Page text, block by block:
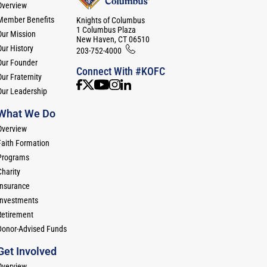
Benefits
Mission
History
Founder
Fraternity
Leadership
We Do
Formation
Advised Funds
Involved
Knights of Columbus
1 Columbus Plaza
New Haven, CT 06510
203-752-4000
Connect With #KOFC